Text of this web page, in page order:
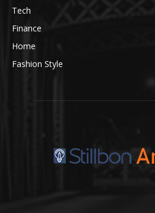
Tech
Finance
Home
Fashion Style